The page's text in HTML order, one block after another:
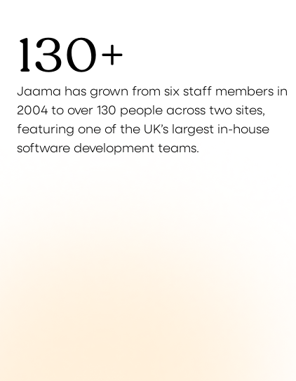
130+
Jaama has grown from six staff members in
2004 to over 130 people across two sites,
featuring one of the UK’s largest in-house
software development teams.